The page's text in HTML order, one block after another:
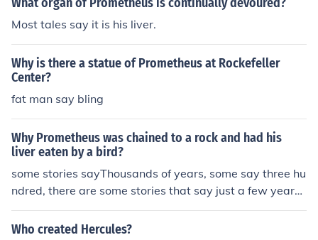
Most tales say it is his liver.
Why is there a statue of Prometheus at Rockefeller
Center?
fat man say bling
Why Prometheus was chained to a rock and had his
liver eaten by a bird?
some stories sayThousands of years, some say three hu
ndred, there are some stories that say just a few years,
and there are even some that say he was never unboun
d an hercules never killed the eagle eating his intestines
Who created Hercules?